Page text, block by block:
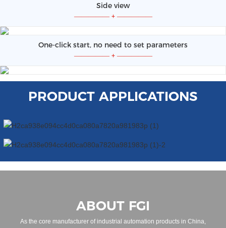
Side view
—————+ —————
One-click start, no need to set parameters
—————+ —————
PRODUCT APPLICATIONS
ABOUT FGI
As the core manufacturer of industrial automation products in China,